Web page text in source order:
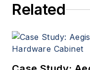
Related